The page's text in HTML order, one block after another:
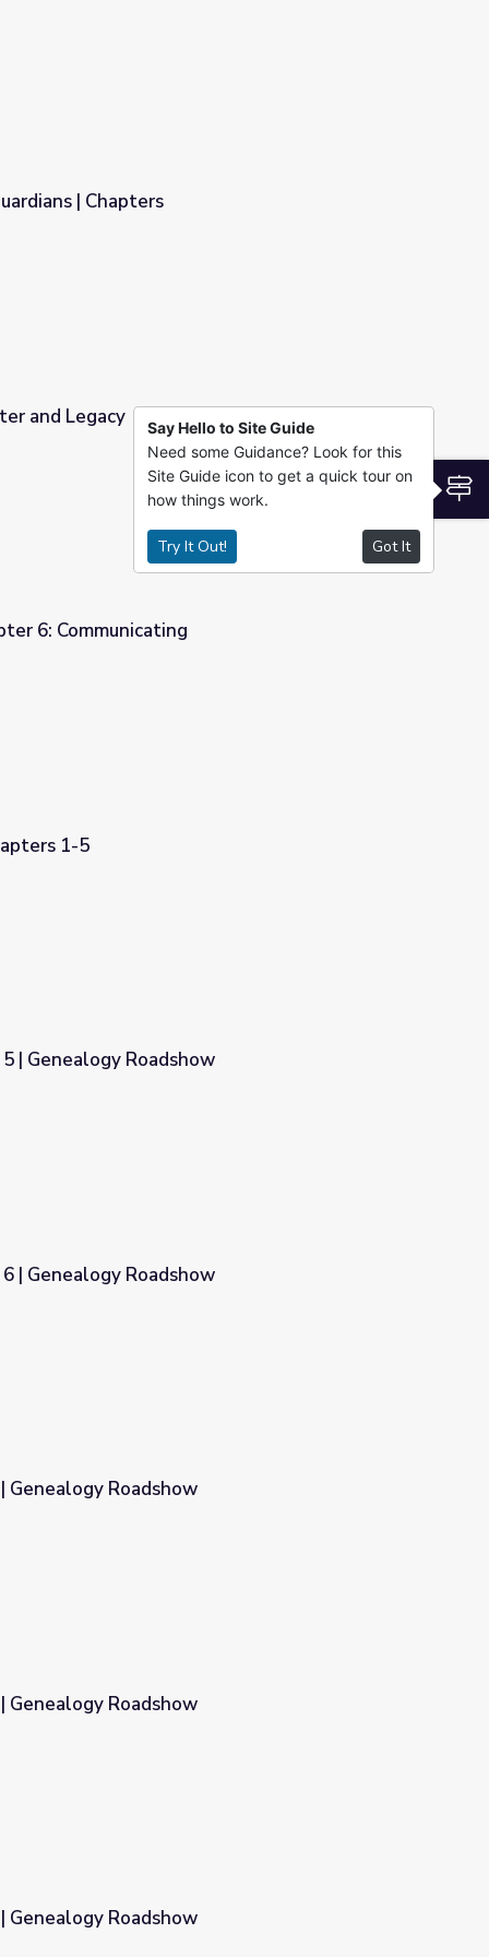
| Chapters
and Legacy
6: Communicating
1-5
| Genealogy Roadshow
| Genealogy Roadshow
Roadshow
Roadshow
Roadshow
Say Hello to Site Guide
Need some Guidance? Look for this
Site Guide icon to get a quick tour on
how things work.
Try It Out! Got It